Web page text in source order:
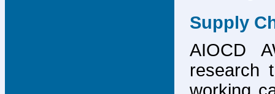
Supply
AIOCD
research